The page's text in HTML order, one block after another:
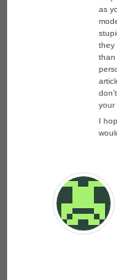
as
they
than
your
I